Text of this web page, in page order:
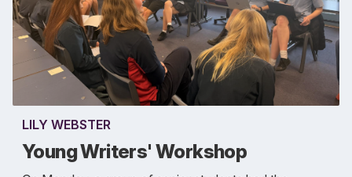
LILY WEBSTER
Young Writers' Workshop